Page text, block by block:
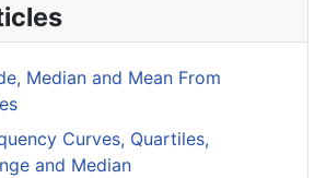
Median and Mean From
Curves, Quartiles,
and Median